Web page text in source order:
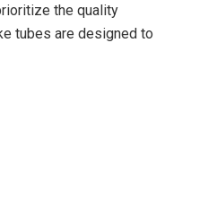
the quality
tubes are designed to